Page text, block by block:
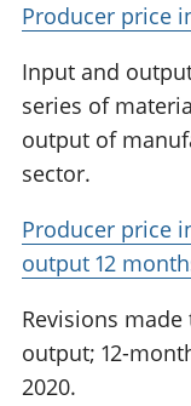
Producer price
Input and
series of
output of
sector.
Producer price
output 12
Revisions
output; 12-
2020.